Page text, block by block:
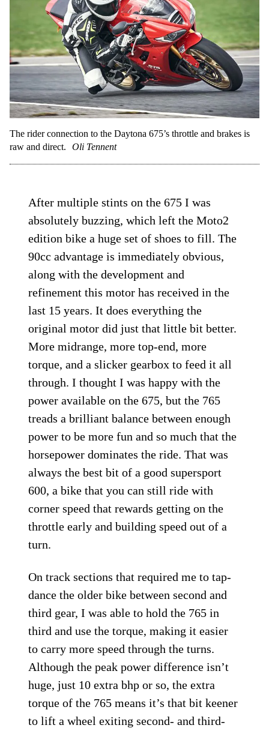
The rider connection to the Daytona 675’s throttle and brakes is
raw and direct.
Oli Tennent
After multiple stints on the 675 I was
absolutely buzzing, which left the Moto2
edition bike a huge set of shoes to fill. The
90cc advantage is immediately obvious,
along with the development and
refinement this motor has received in the
last 15 years. It does everything the
original motor did just that little bit better.
More midrange, more top-end, more
torque, and a slicker gearbox to feed it all
through. I thought I was happy with the
power available on the 675, but the 765
treads a brilliant balance between enough
power to be more fun and so much that the
horsepower dominates the ride. That was
always the best bit of a good supersport
600, a bike that you can still ride with
corner speed that rewards getting on the
throttle early and building speed out of a
turn.
On track sections that required me to tap-
dance the older bike between second and
third gear, I was able to hold the 765 in
third and use the torque, making it easier
to carry more speed through the turns.
Although the peak power difference isn’t
huge, just 10 extra bhp or so, the extra
torque of the 765 means it’s that bit keener
to lift a wheel exiting second- and third-